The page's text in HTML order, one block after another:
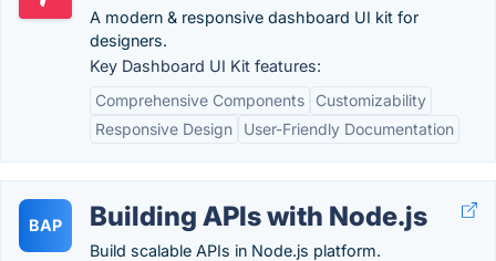
A modern & responsive dashboard UI kit for
designers.
Key Dashboard UI Kit features:
Comprehensive Components
Customizability
Responsive Design
User-Friendly Documentation
BAP Building APIs with Node.js
Build scalable APIs in Node.js platform.